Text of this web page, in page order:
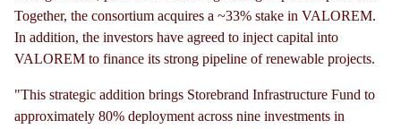
Together, the consortium acquires a ~33% stake in VALOREM.
In addition, the investors have agreed to inject capital into
VALOREM to finance its strong pipeline of renewable projects.
"This strategic addition brings Storebrand Infrastructure Fund to
approximately 80% deployment across nine investments in